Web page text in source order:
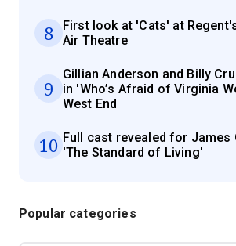
8
First look at 'Cats' at
Air Theatre
9
Gillian Anderson and Billy
in 'Who’s Afraid of Virginia
West End
10 Full cast revealed for James
'The Standard of Living'
Popular categories